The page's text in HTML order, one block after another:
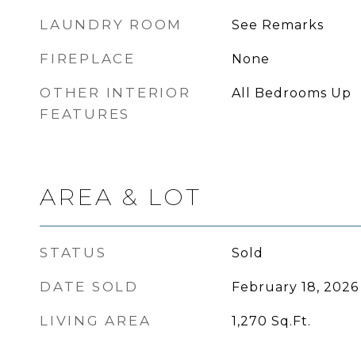
LAUNDRY ROOM See Remarks
FIREPLACE None
OTHER INTERIOR
FEATURES
All Bedrooms Up
AREA & LOT
STATUS Sold
DATE SOLD February 18, 2026
LIVING AREA 1,270 Sq.Ft.